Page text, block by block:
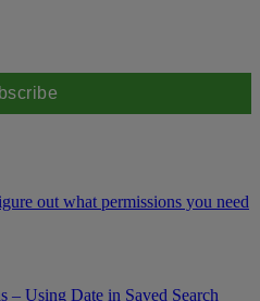
out what permissions you need
– Using Date in Saved Search